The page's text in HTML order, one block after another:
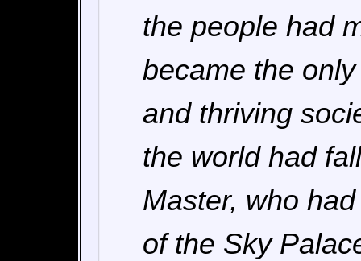
the people had
became the
and thriving
the world had
Master, who
of the Sky